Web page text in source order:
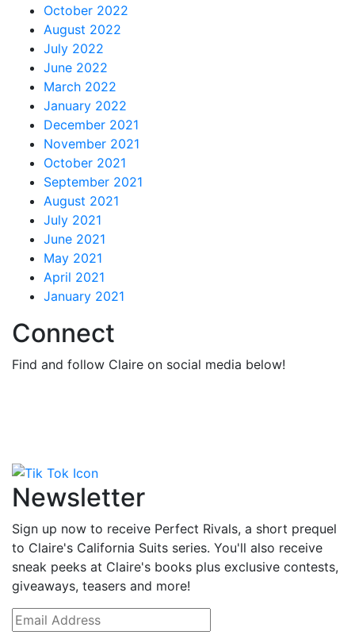
October 2022
August 2022
July 2022
June 2022
March 2022
January 2022
December 2021
November 2021
October 2021
September 2021
August 2021
July 2021
June 2021
May 2021
April 2021
January 2021
Connect
Find and follow Claire on social media below!
Newsletter
Sign up now to receive Perfect Rivals, a short prequel
to Claire's California Suits series. You'll also receive
sneak peeks at Claire's books plus exclusive contests,
giveaways, teasers and more!